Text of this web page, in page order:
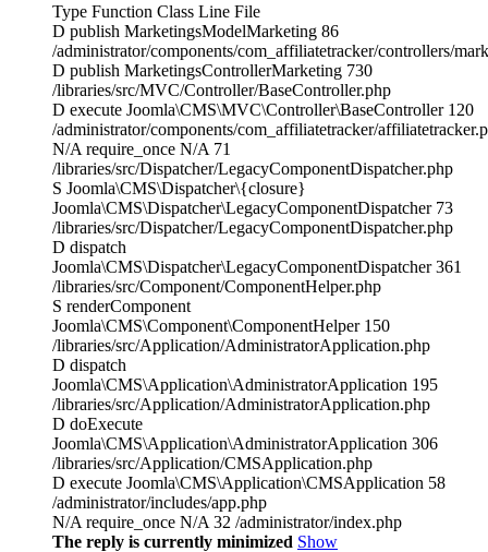
Type Function Class Line File
D publish MarketingsModelMarketing 86
/administrator/components/com_affiliatetracker/controllers/
D publish MarketingsControllerMarketing 730
/libraries/src/MVC/Controller/BaseController.php
D execute Joomla\CMS\MVC\Controller\BaseController 120
/administrator/components/com_affiliatetracker/
N/A require_once N/A 71
/libraries/src/Dispatcher/LegacyComponentDispatcher.php
S Joomla\CMS\Dispatcher\{closure}
Joomla\CMS\Dispatcher\LegacyComponentDispatcher 73
/libraries/src/Dispatcher/LegacyComponentDispatcher.php
D dispatch
Joomla\CMS\Dispatcher\LegacyComponentDispatcher 361
/libraries/src/Component/ComponentHelper.php
S renderComponent
Joomla\CMS\Component\ComponentHelper 150
/libraries/src/Application/AdministratorApplication.php
D dispatch
Joomla\CMS\Application\AdministratorApplication 195
/libraries/src/Application/AdministratorApplication.php
D doExecute
Joomla\CMS\Application\AdministratorApplication 306
/libraries/src/Application/CMSApplication.php
D execute Joomla\CMS\Application\CMSApplication 58
/administrator/includes/app.php
N/A require_once N/A 32 /administrator/index.php
The reply is currently minimized Show